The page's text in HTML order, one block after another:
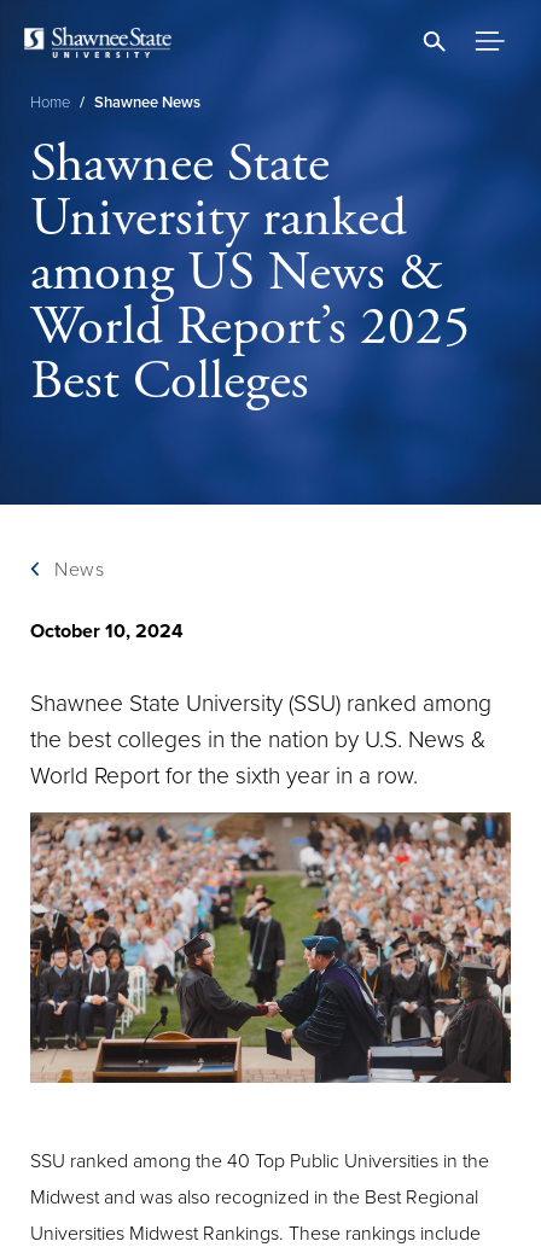
content
Breadcrumb
Home / Shawnee News
Shawnee State
University ranked
among US News &
World Report’s 2025
Best Colleges
News
October 10, 2024
Shawnee State University (SSU) ranked among
the best colleges in the nation by U.S. News &
World Report for the sixth year in a row.
SSU ranked among the 40 Top Public Universities in the
Midwest and was also recognized in the Best Regional
Universities Midwest Rankings. These rankings include